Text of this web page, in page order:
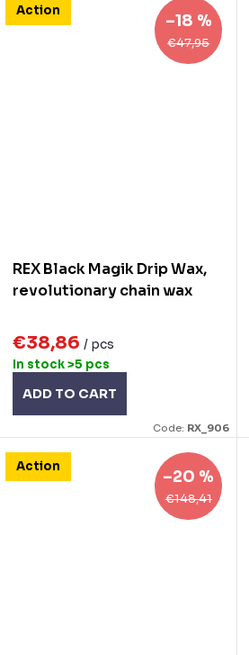
Action
€47,95
–18 %
REX Black Magik Drip Wax,
revolutionary chain wax
€38,86 / pcs
In stock>5 pcs
ADD TO CART
Code: RX_906
Action
€148,41
–20 %